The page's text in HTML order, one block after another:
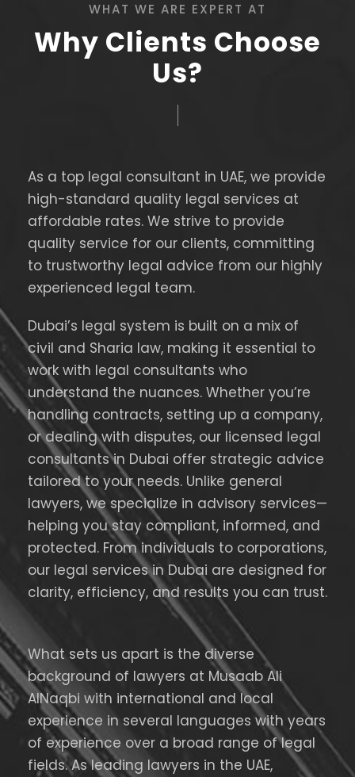
WHAT WE ARE EXPERT AT
Why Clients Choose
Us?
As a top legal consultant in UAE, we provide
high-standard quality legal services at
affordable rates. We strive to provide
quality service for our clients, committing
to trustworthy legal advice from our highly
experienced legal team.
Dubai’s legal system is built on a mix of
civil and Sharia law, making it essential to
work with legal consultants who
understand the nuances. Whether you’re
handling contracts, setting up a company,
or dealing with disputes, our licensed legal
consultants in Dubai offer strategic advice
tailored to your needs. Unlike general
lawyers, we specialize in advisory services—
helping you stay compliant, informed, and
protected. From individuals to corporations,
our legal services in Dubai are designed for
clarity, efficiency, and results you can trust.
What sets us apart is the diverse
background of lawyers at Musaab Ali
AlNaqbi with international and local
experience in several languages with years
of experience over a broad range of legal
fields. As leading lawyers in the UAE,